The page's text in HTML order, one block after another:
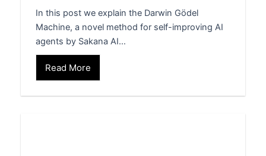
In this post we explain the Darwin Gödel
Machine, a novel method for self-improving AI
agents by Sakana AI…
Read More